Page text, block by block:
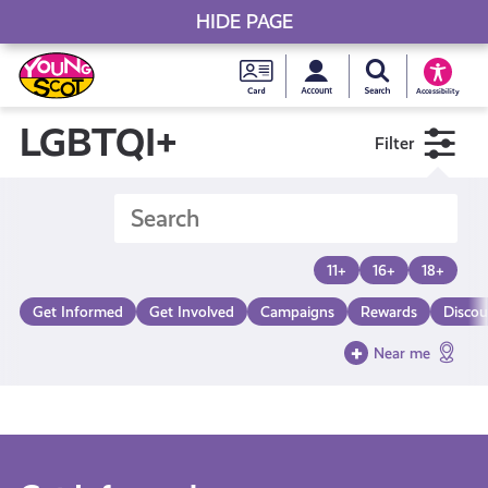
Skip
to
content
Young
Scot
Card
MySearch Young
Accessibility
Young Scot
LGBTQI+ Filter
11+ 16+ 18+
Get Informed Get Involved Campaigns Rewards
Near me
HIDE PAGE